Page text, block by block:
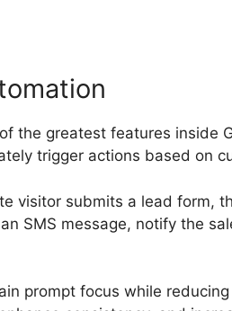
the greatest features inside
trigger actions based on
visitor submits a lead form,
SMS message, notify the
prompt focus while